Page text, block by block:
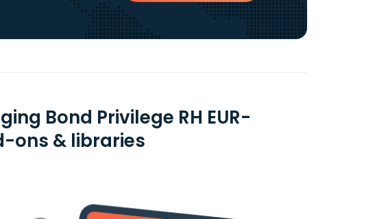
Bond Privilege RH EUR-
ons & libraries